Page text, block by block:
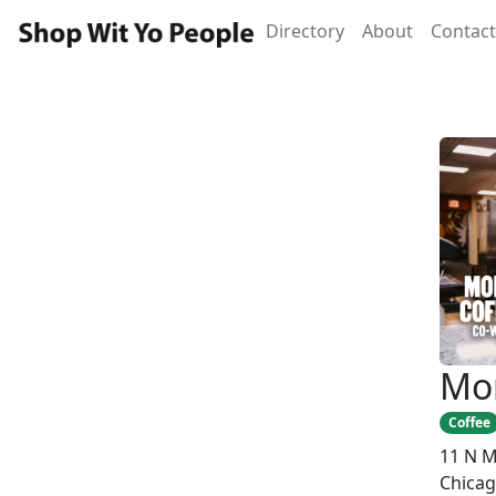
Directory About Contact
Coffee
11 N